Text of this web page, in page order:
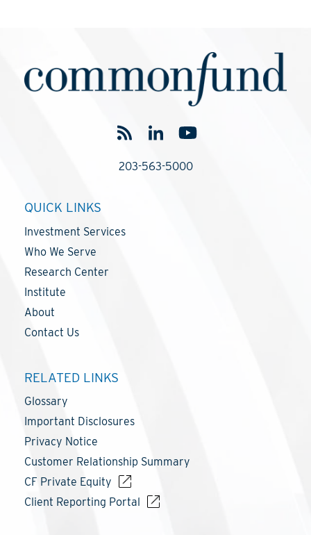
203-563-5000
QUICK LINKS
Investment Services
Who We Serve
Research Center
Institute
About
Contact Us
RELATED LINKS
Glossary
Important Disclosures
Privacy Notice
Customer Relationship Summary
CF Private Equity
Client Reporting Portal